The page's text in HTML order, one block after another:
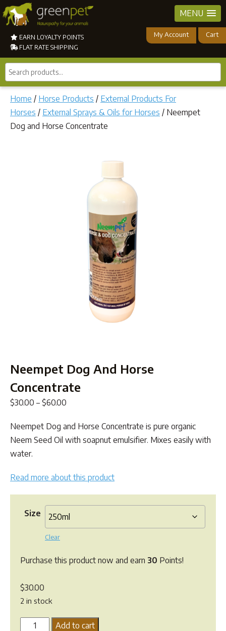
MENU
EARN LOYALTY POINTS
FLAT RATE SHIPPING
My Account Cart
Search
products...
Home / Horse Products / External Products For
Horses / External Sprays & Oils for Horses / Neempet
Dog and Horse Concentrate
Neempet Dog And Horse
Concentrate
$30.00 – $60.00
$30.00
through
Neempet Dog and Horse Concentrate is pure organic
Neem Seed Oil with soapnut emulsifier. Mixes easily with
water.
Read more about this product
Size
Clear
Purchase this product now and earn 30 Points!
$30.00
2 in stock
Neempet
Add to cart